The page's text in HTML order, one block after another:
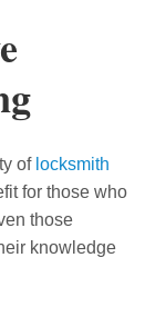
of locksmith
for those who
those
knowledge